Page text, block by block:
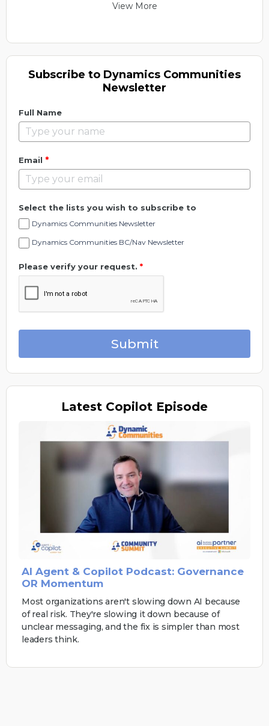
View More
Subscribe to Dynamics Communities
Newsletter
Full Name
Email *
Select the lists you wish to subscribe to
Dynamics Communities Newsletter
Dynamics Communities BC/Nav Newsletter
Please verify your request. *
Submit
Latest Copilot Episode
AI Agent & Copilot Podcast: Governance
OR Momentum
Most organizations aren't slowing down AI because
of real risk. They're slowing it down because of
unclear messaging, and the fix is simpler than most
leaders think.